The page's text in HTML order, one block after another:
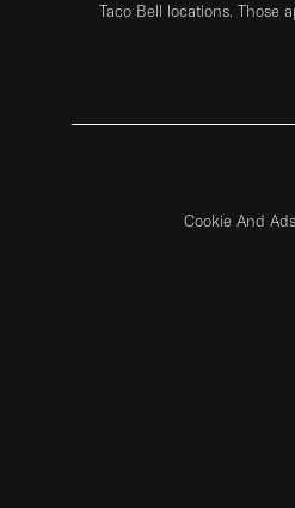
Taco Bell locations. Those
Cookie And Ads